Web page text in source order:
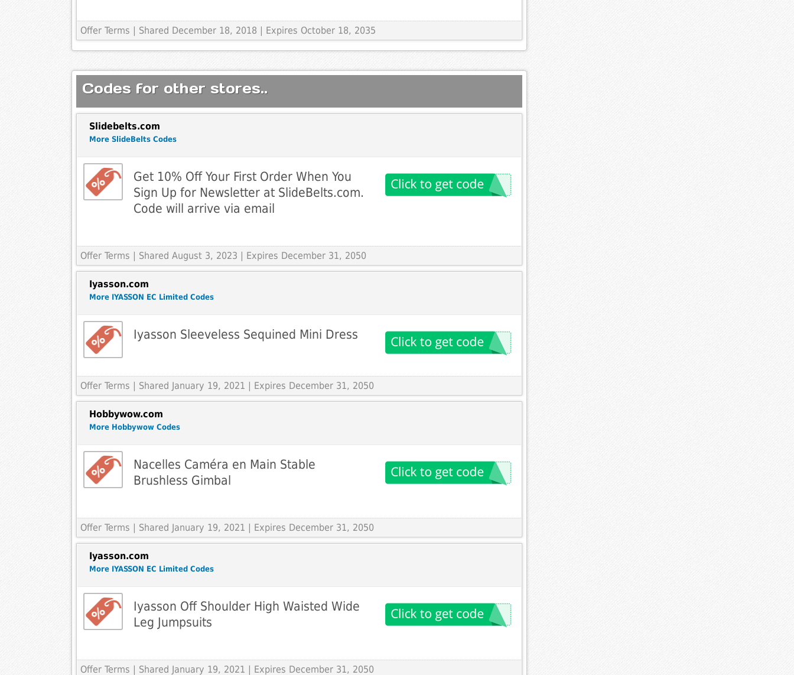
Offer Terms | Shared December 18, 2018 | Expires October 18, 2035
Codes for other stores..
Slidebelts.com
More SlideBelts Codes
Get 10% Off Your First Order When You
Sign Up for Newsletter at SlideBelts.com.
Code will arrive via email
Offer Terms | Shared August 3, 2023 | Expires December 31, 2050
Iyasson.com
More IYASSON EC Limited Codes
Iyasson Sleeveless Sequined Mini Dress
Offer Terms | Shared January 19, 2021 | Expires December 31, 2050
Hobbywow.com
More Hobbywow Codes
Nacelles Caméra en Main Stable
Brushless Gimbal
Offer Terms | Shared January 19, 2021 | Expires December 31, 2050
Iyasson.com
More IYASSON EC Limited Codes
Iyasson Off Shoulder High Waisted Wide
Leg Jumpsuits
Offer Terms | Shared January 19, 2021 | Expires December 31, 2050